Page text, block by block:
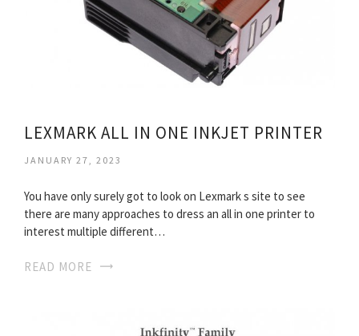
LEXMARK ALL IN ONE INKJET PRINTER
JANUARY 27, 2023
You have only surely got to look on Lexmark s site to see
there are many approaches to dress an all in one printer to
interest multiple different…
READ MORE